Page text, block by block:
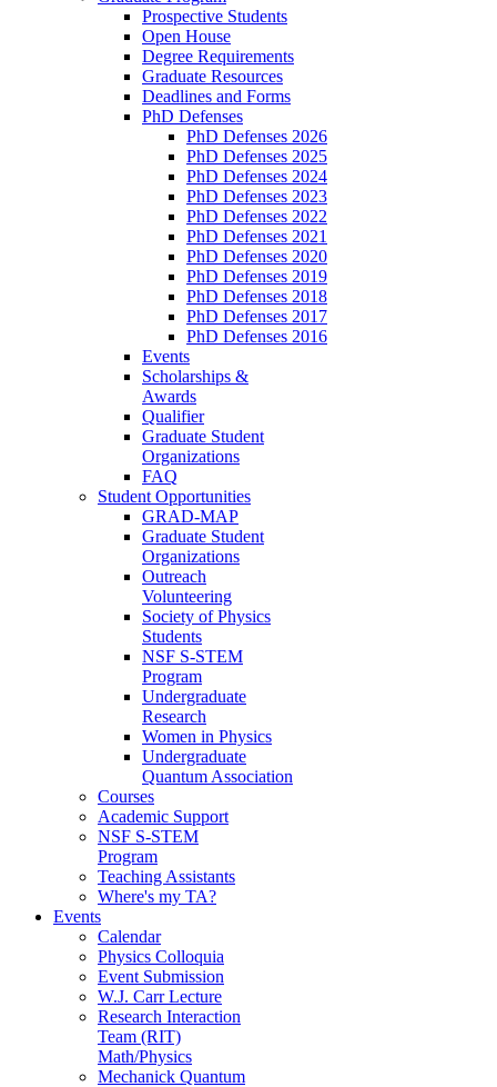
Prospective Students
Open House
Degree Requirements
Graduate Resources
Deadlines and Forms
PhD Defenses
PhD Defenses 2026
PhD Defenses 2025
PhD Defenses 2024
PhD Defenses 2023
PhD Defenses 2022
PhD Defenses 2021
PhD Defenses 2020
PhD Defenses 2019
PhD Defenses 2018
PhD Defenses 2017
PhD Defenses 2016
Events
Scholarships &
Awards
Qualifier
Graduate Student
Organizations
FAQ
Student Opportunities
GRAD-MAP
Graduate Student
Organizations
Outreach
Volunteering
Society of Physics
Students
NSF S-STEM
Program
Undergraduate
Research
Women in Physics
Undergraduate
Quantum Association
Courses
Academic Support
NSF S-STEM
Program
Teaching Assistants
Where's my TA?
Events
Calendar
Physics Colloquia
Event Submission
W.J. Carr Lecture
Research Interaction
Team (RIT)
Math/Physics
Mechanick Quantum